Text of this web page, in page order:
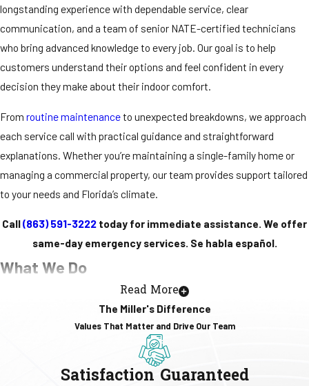
longstanding experience with dependable service, clear
communication, and a team of senior NATE-certified technicians
who bring advanced knowledge to every job. Our goal is to help
customers understand their options and feel confident in every
decision they make about their indoor comfort.
From routine maintenanceto unexpected breakdowns, we approach
each service call with practical guidance and straightforward
explanations. Whether you’re maintaining a single-family home or
managing a commercial property, our team provides support tailored
to your needs and Florida’s climate.
Call(863) 591-3222 today for immediate assistance. We offer
same-day emergency services. Se habla español.
What We Do
HVAC services designed to support comfort, indoor air quality, and
efficient system performance throughout the year. Our team
repairs, installations, and replacements,
ductless mini-split systemsandheat pumpsolutions for
Read More
The Miller's Difference
Values That Matter and Drive Our Team
Satisfaction Guaranteed